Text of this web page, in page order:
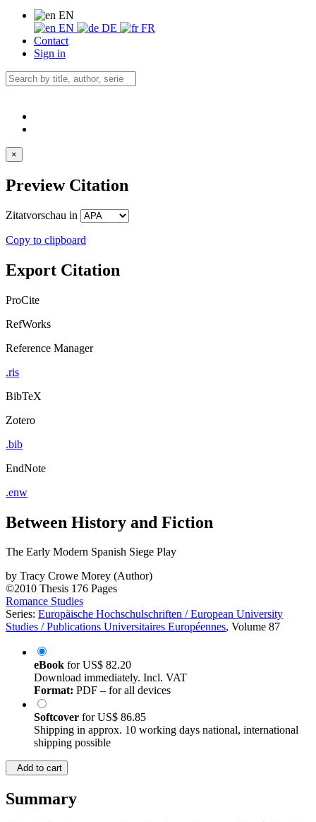
EN
EN
DE
FR
Contact
Sign in
×
Preview Citation
Zitatvorschau in
Copy to clipboard
Export Citation
ProCite
RefWorks
Reference Manager
.ris
BibTeX
Zotero
.bib
EndNote
.enw
Between History and Fiction
The Early Modern Spanish Siege Play
by Tracy Crowe Morey (Author)
©2010 Thesis 176 Pages
Romance Studies
Series: Europäische Hochschulschriften / European University
Studies / Publications Universitaires Européennes, Volume 87
eBook forUS$ 82.20
Download immediately. Incl. VAT
Format: PDF – for all devices
Softcover forUS$ 86.85
Shipping in approx. 10 working days national, international
shipping possible
Add to cart
Summary